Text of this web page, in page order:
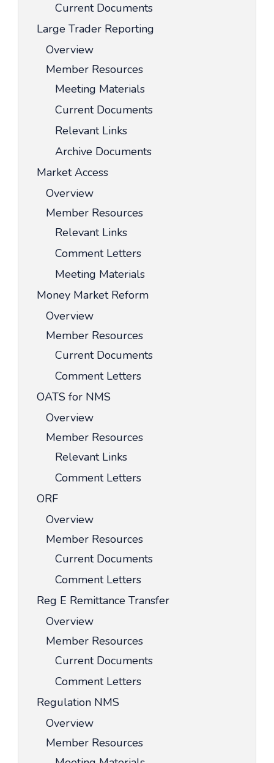
Current Documents
Large Trader Reporting
Overview
Member Resources
Meeting Materials
Current Documents
Relevant Links
Archive Documents
Market Access
Overview
Member Resources
Relevant Links
Comment Letters
Meeting Materials
Money Market Reform
Overview
Member Resources
Current Documents
Comment Letters
OATS for NMS
Overview
Member Resources
Relevant Links
Comment Letters
ORF
Overview
Member Resources
Current Documents
Comment Letters
Reg E Remittance Transfer
Overview
Member Resources
Current Documents
Comment Letters
Regulation NMS
Overview
Member Resources